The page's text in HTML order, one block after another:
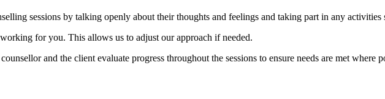
sessions by talking openly about their thoughts and feelings and taking part in any activities
for you. This allows us to adjust our approach if needed.
and the client evaluate progress throughout the sessions to ensure needs are met where